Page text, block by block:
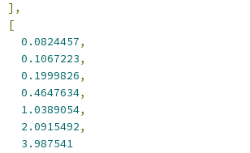
],
[
0.0824457,
0.1067223,
0.1999826,
0.4647634,
1.0389054,
2.0915492,
3.987541